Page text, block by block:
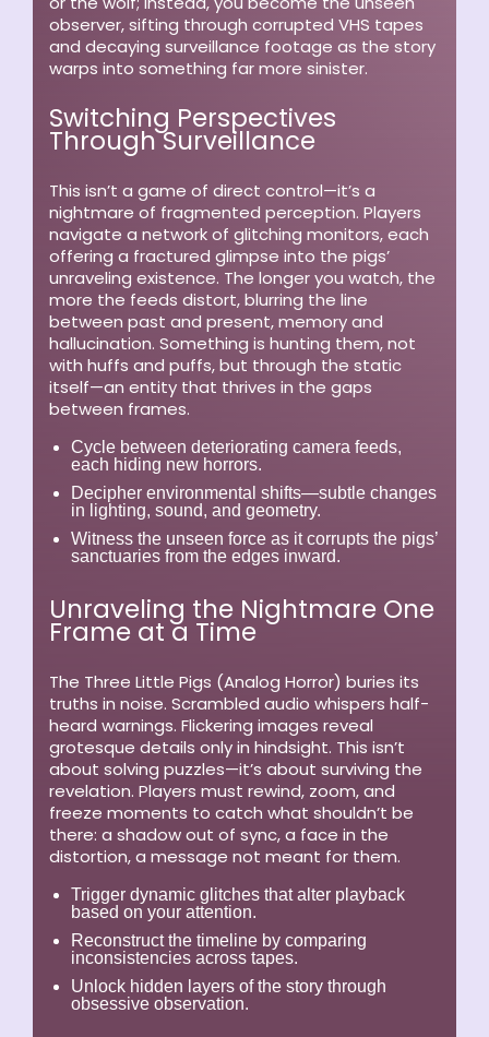
observer, sifting through corrupted VHS tapes
and decaying surveillance footage as the story
warps into something far more sinister.
Switching Perspectives
Through Surveillance
This isn’t a game of direct control—it’s a
nightmare of fragmented perception. Players
navigate a network of glitching monitors, each
offering a fractured glimpse into the pigs’
unraveling existence. The longer you watch, the
more the feeds distort, blurring the line
between past and present, memory and
hallucination. Something is hunting them, not
with huffs and puffs, but through the static
itself—an entity that thrives in the gaps
between frames.
Cycle between deteriorating camera feeds,
each hiding new horrors.
Decipher environmental shifts—subtle changes
in lighting, sound, and geometry.
Witness the unseen force as it corrupts the pigs’
sanctuaries from the edges inward.
Unraveling the Nightmare One
Frame at a Time
The Three Little Pigs (Analog Horror) buries its
truths in noise. Scrambled audio whispers half-
heard warnings. Flickering images reveal
grotesque details only in hindsight. This isn’t
about solving puzzles—it’s about surviving the
revelation. Players must rewind, zoom, and
freeze moments to catch what shouldn’t be
there: a shadow out of sync, a face in the
distortion, a message not meant for them.
Trigger dynamic glitches that alter playback
based on your attention.
Reconstruct the timeline by comparing
inconsistencies across tapes.
Unlock hidden layers of the story through
obsessive observation.